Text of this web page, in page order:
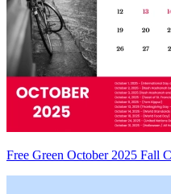
Free Green October 2025 Fall